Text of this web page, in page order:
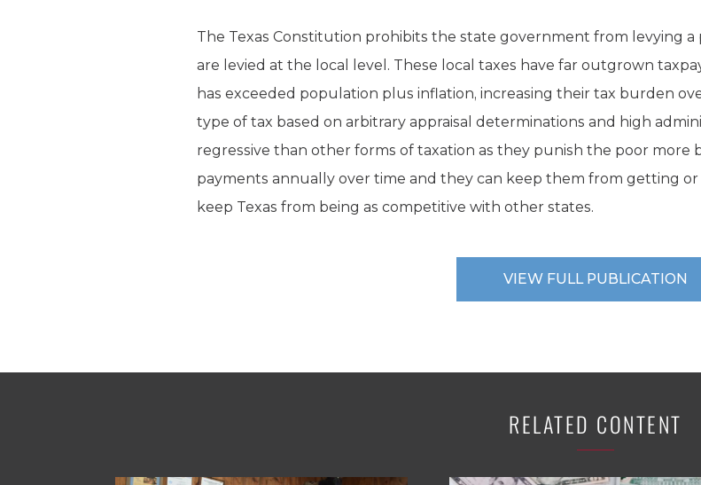
The Texas Constitution prohibits the state government from levying a
are levied at the local level. These local taxes have far outgrown
has exceeded population plus inflation, increasing their tax burden
type of tax based on arbitrary appraisal determinations and high
regressive than other forms of taxation as they punish the poor more
payments annually over time and they can keep them from getting
keep Texas from being as competitive with other states.
VIEW FULL PUBLICATION
RELATED CONTENT